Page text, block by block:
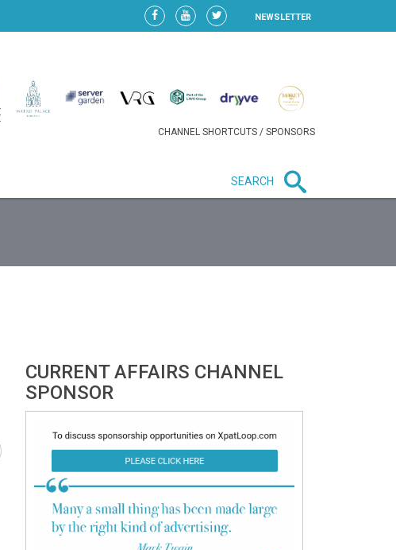
NEWSLETTER
CHANNEL SHORTCUTS / SPONSORS
SEARCH
CURRENT AFFAIRS CHANNEL
SPONSOR